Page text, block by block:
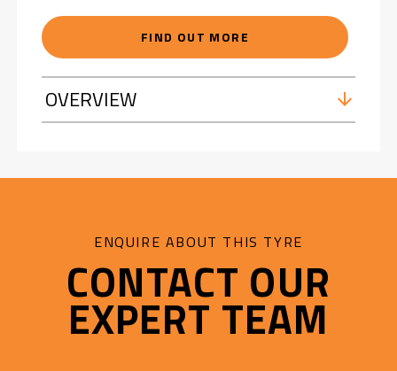
FIND OUT MORE
OVERVIEW
ENQUIRE ABOUT THIS TYRE
CONTACT OUR
EXPERT TEAM